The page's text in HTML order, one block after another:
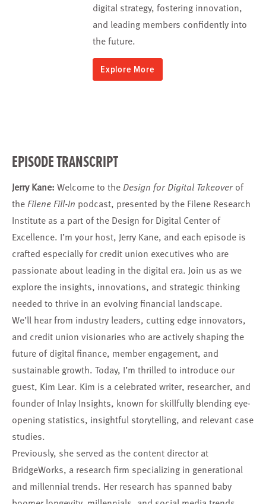
digital strategy, fostering innovation,
and leading members confidently into
the future.
Explore More
EPISODE TRANSCRIPT
Jerry Kane: Welcome to the Design for Digital Takeoverof
the Filene Fill-In podcast, presented by the Filene Research
Institute as a part of the Design for Digital Center of
Excellence. I’m your host, Jerry Kane, and each episode is
crafted especially for credit union executives who are
passionate about leading in the digital era. Join us as we
explore the insights, innovations, and strategic thinking
needed to thrive in an evolving financial landscape.
We’ll hear from industry leaders, cutting edge innovators,
and credit union visionaries who are actively shaping the
future of digital finance, member engagement, and
sustainable growth. Today, I’m thrilled to introduce our
guest, Kim Lear. Kim is a celebrated writer, researcher, and
founder of Inlay Insights, known for skillfully blending eye-
opening statistics, insightful storytelling, and relevant case
studies.
Previously, she served as the content director at
BridgeWorks, a research firm specializing in generational
and millennial trends. Her research has spanned baby